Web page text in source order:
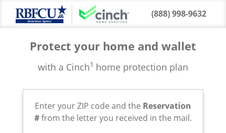
(888) 998-9632
Protect your home and wallet
with a Cinch1 home protection plan
Enter your ZIP code and the Reservation
#from the letter you received in the mail.